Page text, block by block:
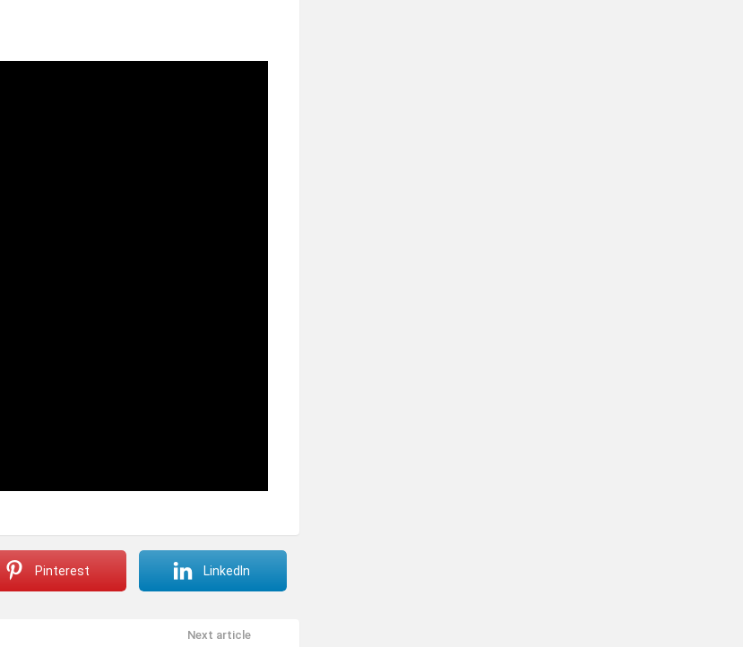
Pinterest LinkedIn
Next article